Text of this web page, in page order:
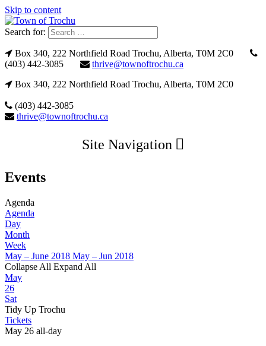
Skip to content
Search for:
Box 340, 222 Northfield Road Trochu, Alberta, T0M 2C0
(403) 442-3085
thrive@townoftrochu.ca
Box 340, 222 Northfield Road Trochu, Alberta, T0M 2C0
(403) 442-3085
thrive@townoftrochu.ca
Site Navigation
Events
Agenda
Agenda
Day
Month
Week
May – June 2018 May – Jun 2018
Collapse All Expand All
May
26
Sat
Tidy Up Trochu
Tickets
May 26 all-day